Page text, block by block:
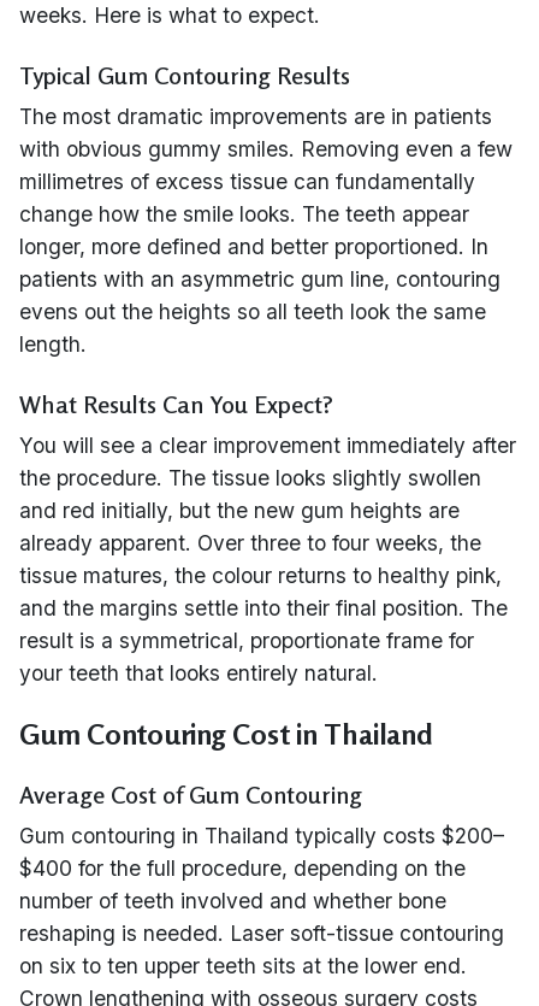
weeks. Here is what to expect.
Typical Gum Contouring Results
The most dramatic improvements are in patients
with obvious gummy smiles. Removing even a few
millimetres of excess tissue can fundamentally
change how the smile looks. The teeth appear
longer, more defined and better proportioned. In
patients with an asymmetric gum line, contouring
evens out the heights so all teeth look the same
length.
What Results Can You Expect?
You will see a clear improvement immediately after
the procedure. The tissue looks slightly swollen
and red initially, but the new gum heights are
already apparent. Over three to four weeks, the
tissue matures, the colour returns to healthy pink,
and the margins settle into their final position. The
result is a symmetrical, proportionate frame for
your teeth that looks entirely natural.
Gum Contouring Cost in Thailand
Average Cost of Gum Contouring
Gum contouring in Thailand typically costs $200–
$400 for the full procedure, depending on the
number of teeth involved and whether bone
reshaping is needed. Laser soft-tissue contouring
on six to ten upper teeth sits at the lower end.
Crown lengthening with osseous surgery costs